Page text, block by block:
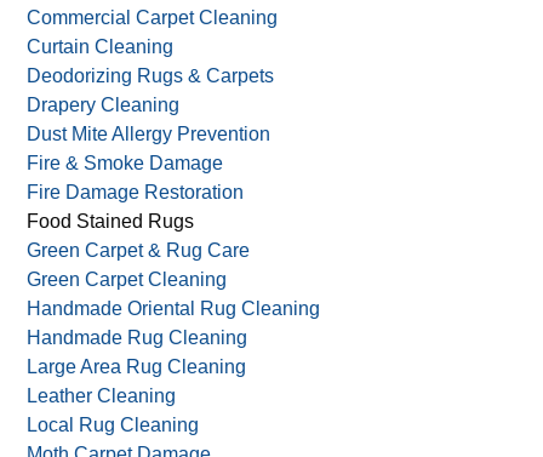
Commercial Carpet Cleaning
Curtain Cleaning
Deodorizing Rugs & Carpets
Drapery Cleaning
Dust Mite Allergy Prevention
Fire & Smoke Damage
Fire Damage Restoration
Food Stained Rugs
Green Carpet & Rug Care
Green Carpet Cleaning
Handmade Oriental Rug Cleaning
Handmade Rug Cleaning
Large Area Rug Cleaning
Leather Cleaning
Local Rug Cleaning